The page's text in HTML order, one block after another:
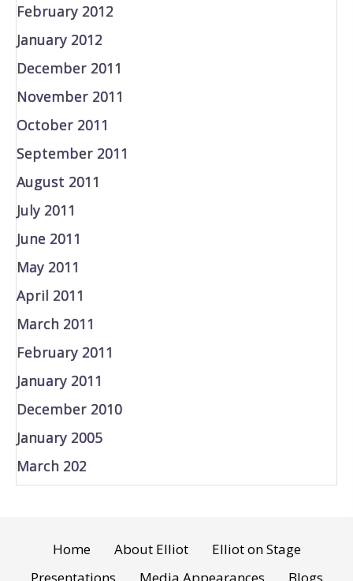
February 2012
January 2012
December 2011
November 2011
October 2011
September 2011
August 2011
July 2011
June 2011
May 2011
April 2011
March 2011
February 2011
January 2011
December 2010
January 2005
March 202
Home About Elliot
Elliot on Stage